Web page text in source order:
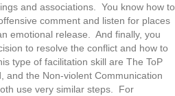
and associations. You know how to
comment and listen for places
emotional release. And finally, you
to resolve the conflict and how to
type of facilitation skill are The ToP
and the Non-violent Communication
use very similar steps. For